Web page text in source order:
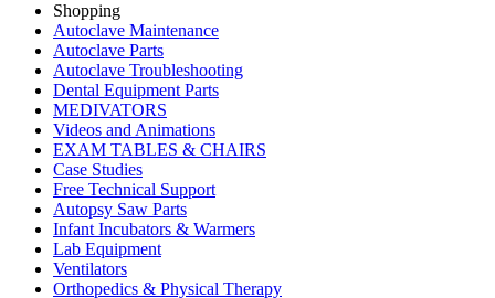
Shopping
Autoclave Maintenance
Autoclave Parts
Autoclave Troubleshooting
Dental Equipment Parts
MEDIVATORS
Videos and Animations
EXAM TABLES & CHAIRS
Case Studies
Free Technical Support
Autopsy Saw Parts
Infant Incubators & Warmers
Lab Equipment
Ventilators
Orthopedics & Physical Therapy